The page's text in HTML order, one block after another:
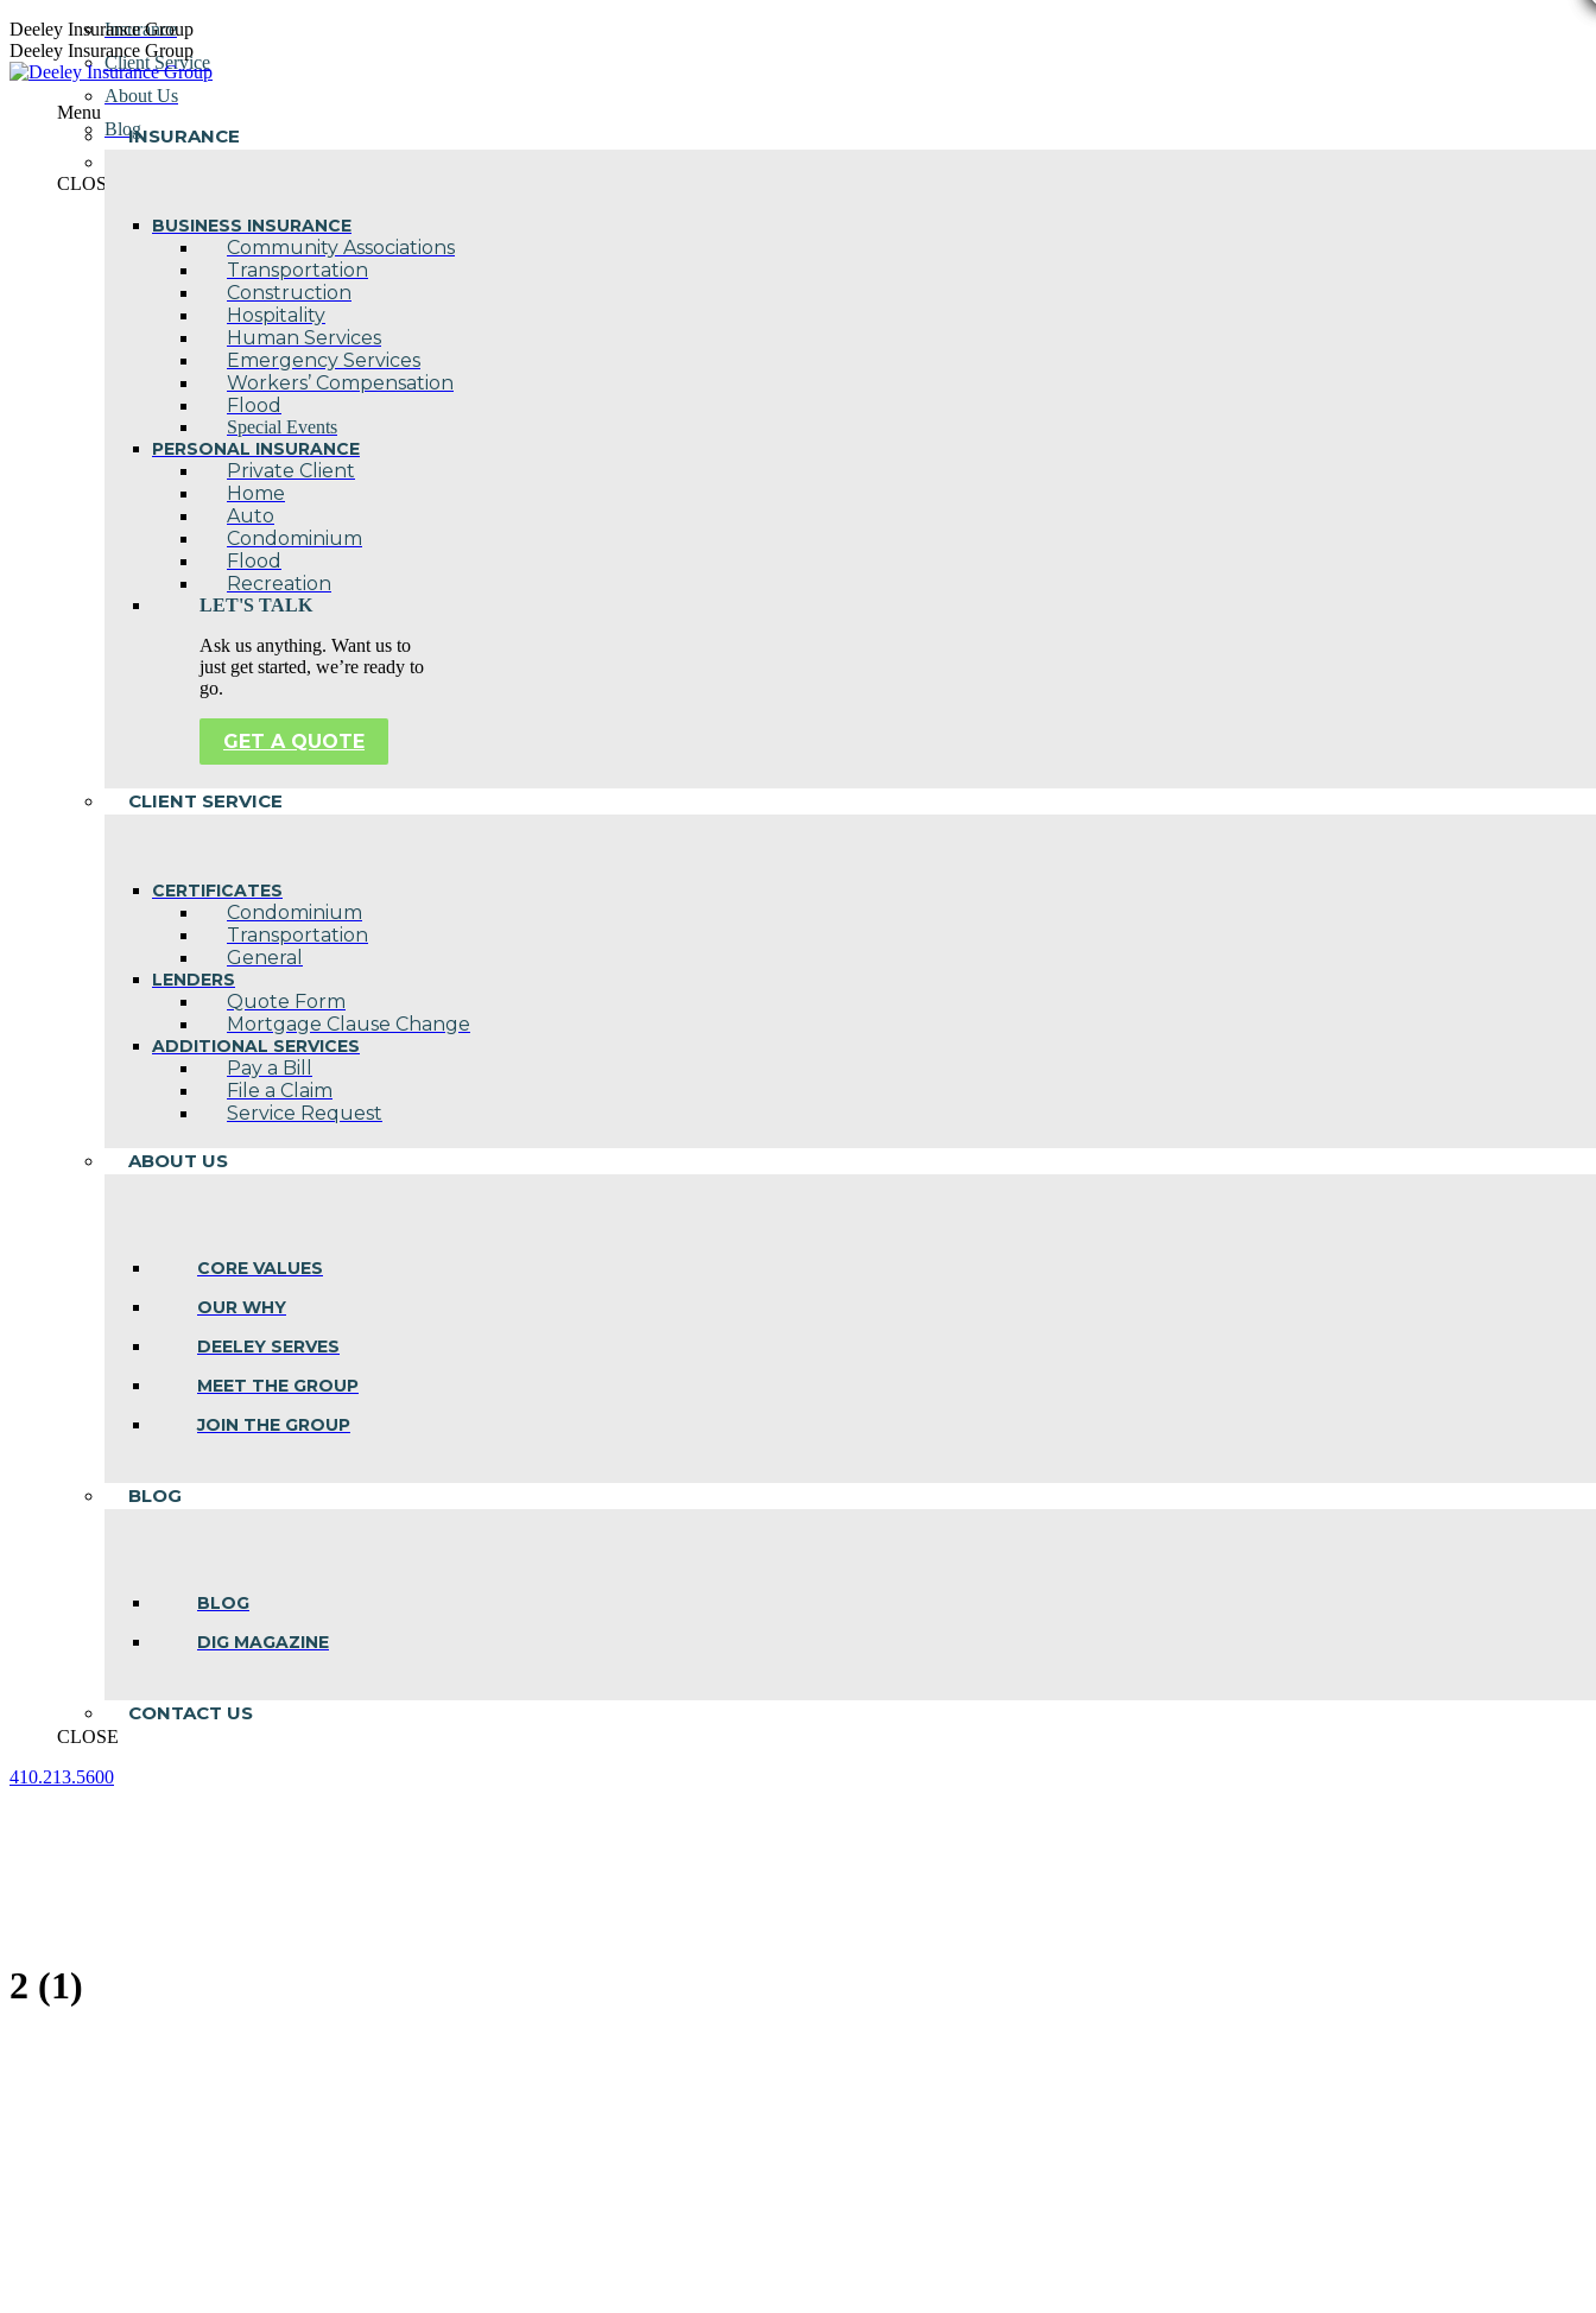
Skip
to
content
Deeley Insurance Group
Deeley Insurance Group
Menu
INSURANCE
BUSINESS INSURANCE
Community Associations
Transportation
Construction
Hospitality
Human Services
Emergency Services
Workers’ Compensation
Flood
Special Events
PERSONAL INSURANCE
Private Client
Home
Auto
Condominium
Flood
Recreation
LET'S TALK
Ask us anything. Want us to
just get started, we’re ready to
go.
GET A QUOTE
CLIENT SERVICE
CERTIFICATES
Condominium
Transportation
General
LENDERS
Quote Form
Mortgage Clause Change
ADDITIONAL SERVICES
Pay a Bill
File a Claim
Service Request
ABOUT US
CORE VALUES
OUR WHY
DEELEY SERVES
MEET THE GROUP
JOIN THE GROUP
BLOG
BLOG
DIG MAGAZINE
CONTACT US
CLOSE
410.213.5600
Insurance
Client Service
About Us
Blog
CLOSE
2 (1)